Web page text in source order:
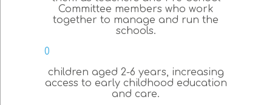
Committee members who work
together to manage and run the
schools.
0
children aged 2-6 years, increasing
access to early childhood education
and care.